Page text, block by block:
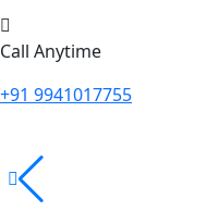
Call Anytime
+91 9941017755